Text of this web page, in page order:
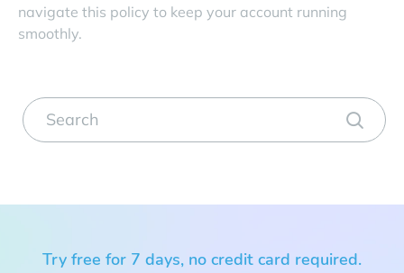
navigate this policy to keep your account running
smoothly.
Try free for 7 days, no credit card required.